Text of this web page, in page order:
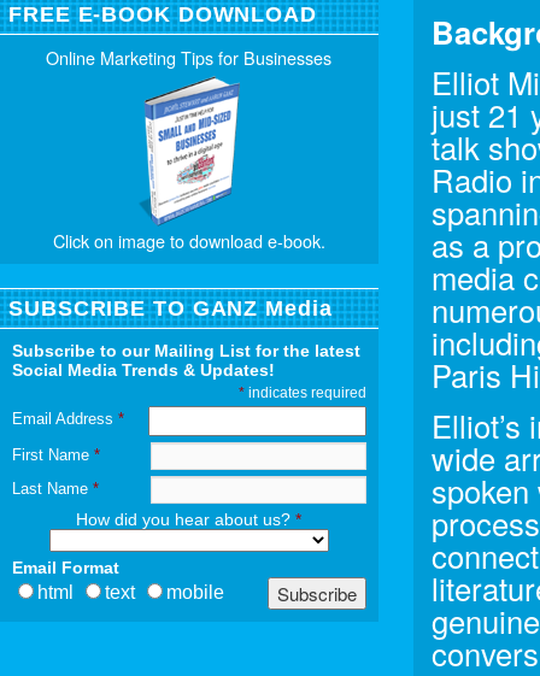
Elliot
just 21
talk
Radio
as a
media
Paris
wide
FREE E-BOOK DOWNLOAD
Online Marketing Tips for Businesses
Click on image to download e-book.
SUBSCRIBE TO GANZ Media
Subscribe to our Mailing List for the latest
Social Media Trends & Updates!
*indicates required
Email Address *
First Name *
Last Name *
How did you hear about us?*
Email Format
html text mobile